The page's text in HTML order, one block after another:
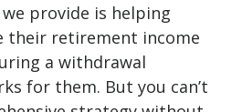
provide is helping
their retirement income
a withdrawal
for them. But you can’t